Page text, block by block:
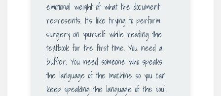
emotional weight of what the document
represents. It’s like trying to perform
surgery on yourself while reading the
textbook for the first time. You need a
buffer. You need someone who speaks
the language of the machine so you can
keep speaking the language of the soul.